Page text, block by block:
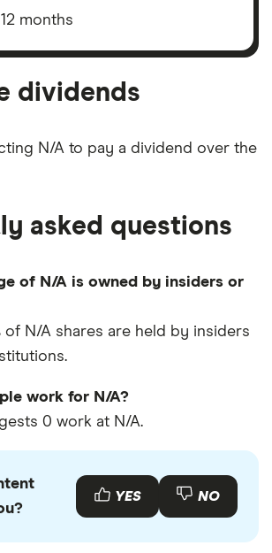
months
dividends
N/A to pay a dividend over the
asked questions
of N/A is owned by insiders or
of N/A shares are held by insiders
work for N/A?
0 work at N/A.
YES NO